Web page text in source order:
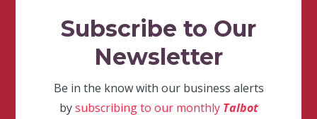
Subscribe to Our
Newsletter
Be in the know with our business alerts
bysubscribing to our monthly Talbot